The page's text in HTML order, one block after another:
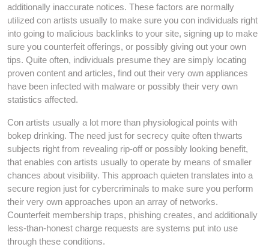
additionally inaccurate notices. These factors are normally
utilized con artists usually to make sure you con individuals right
into going to malicious backlinks to your site, signing up to make
sure you counterfeit offerings, or possibly giving out your own
tips. Quite often, individuals presume they are simply locating
proven content and articles, find out their very own appliances
have been infected with malware or possibly their very own
statistics affected.
Con artists usually a lot more than physiological points with
bokep drinking. The need just for secrecy quite often thwarts
subjects right from revealing rip-off or possibly looking benefit,
that enables con artists usually to operate by means of smaller
chances about visibility. This approach quieten translates into a
secure region just for cybercriminals to make sure you perform
their very own approaches upon an array of networks.
Counterfeit membership traps, phishing creates, and additionally
less-than-honest charge requests are systems put into use
through these conditions.